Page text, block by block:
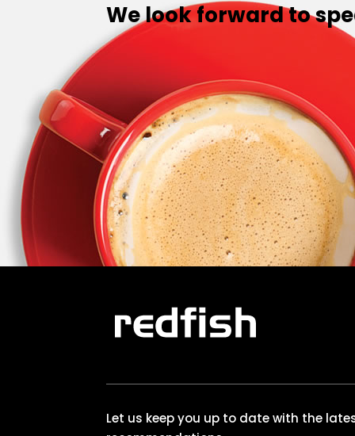
We look forward to
Let us keep you up to date with the